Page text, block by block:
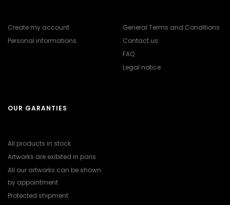
Create my account
Personal informations
General Terms and Conditions
Contact us
FAQ
Legal notice
OUR GARANTIES
All products in stock
Artworks are exibited in paris
All our artworks can be shown
by appointment
Protected shipment